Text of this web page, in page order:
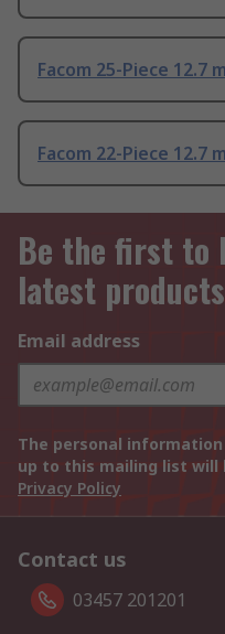
Facom 25-Piece 12.7
Facom 22-Piece 12.7
Be the first to
latest
Email address
The personal
up to this mailing list will
Privacy Policy
Contact us
03457 201201